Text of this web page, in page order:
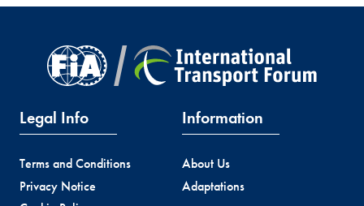
Legal Info
Terms and Conditions
Privacy Notice
Information
About Us
Adaptations